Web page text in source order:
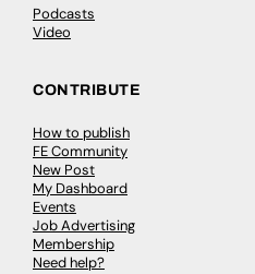
Podcasts
Video
CONTRIBUTE
How to publish
FE Community
New Post
My Dashboard
Events
Job Advertising
Membership
Need help?